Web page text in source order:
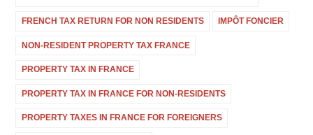
FRENCH TAX RETURN FOR NON RESIDENTS IMPÔT FONCIER
NON-RESIDENT PROPERTY TAX FRANCE
PROPERTY TAX IN FRANCE
PROPERTY TAX IN FRANCE FOR NON-RESIDENTS
PROPERTY TAXES IN FRANCE FOR FOREIGNERS